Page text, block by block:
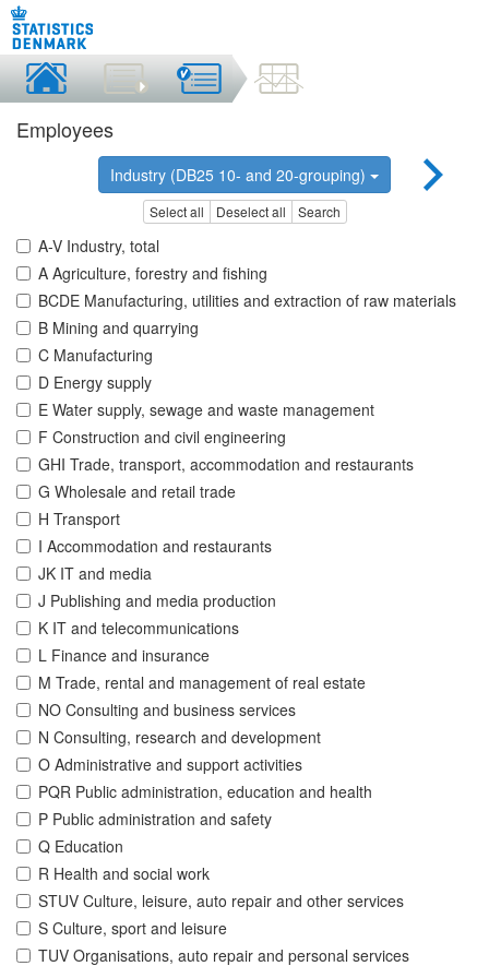
Employees
Industry (DB25 10- and 20-grouping)
Select all Deselect all Search
A-V Industry, total
A Agriculture, forestry and fishing
BCDE Manufacturing, utilities and extraction of raw materials
B Mining and quarrying
C Manufacturing
D Energy supply
E Water supply, sewage and waste management
F Construction and civil engineering
GHI Trade, transport, accommodation and restaurants
G Wholesale and retail trade
H Transport
I Accommodation and restaurants
JK IT and media
J Publishing and media production
K IT and telecommunications
L Finance and insurance
M Trade, rental and management of real estate
NO Consulting and business services
N Consulting, research and development
O Administrative and support activities
PQR Public administration, education and health
P Public administration and safety
Q Education
R Health and social work
STUV Culture, leisure, auto repair and other services
S Culture, sport and leisure
TUV Organisations, auto repair and personal services